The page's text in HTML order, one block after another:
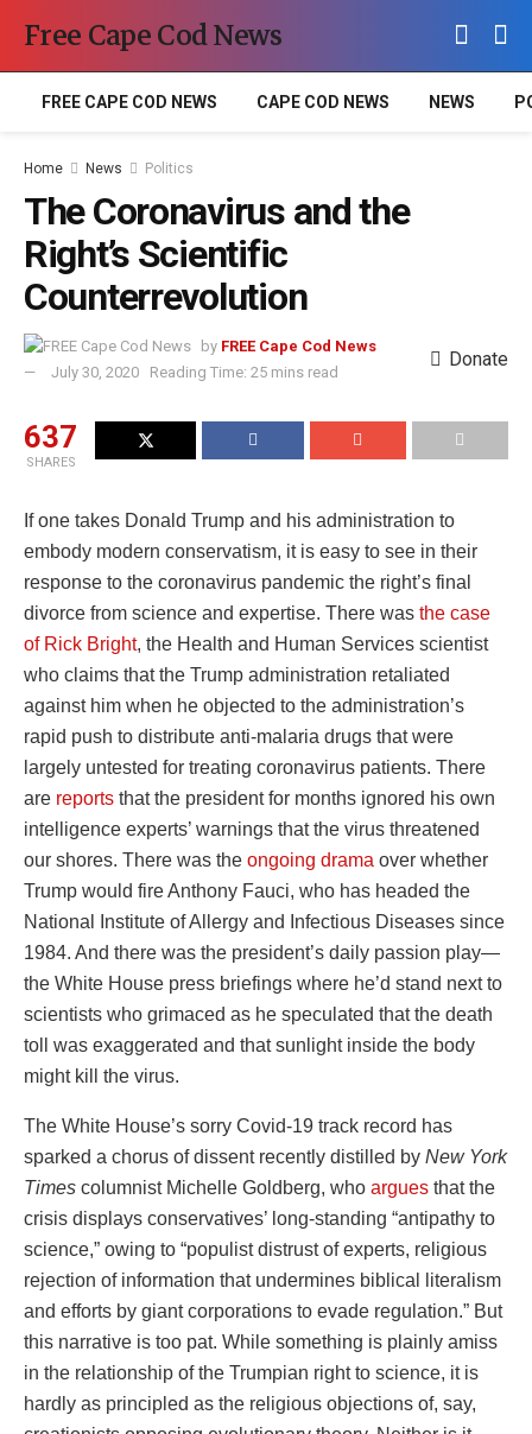
Free Cape Cod News
FREE CAPE COD NEWS CAPE COD NEWS NEWS
Home News Politics
The Coronavirus and the
Right’s Scientific
Counterrevolution
by FREE Cape Cod News
July 30, 2020
Reading Time: 25 mins read
Donate
637
SHARES
If one takes Donald Trump and his administration to
embody modern conservatism, it is easy to see in their
response to the coronavirus pandemic the right’s final
divorce from science and expertise. There was the case
of Rick Bright, the Health and Human Services scientist
who claims that the Trump administration retaliated
against him when he objected to the administration’s
rapid push to distribute anti-malaria drugs that were
largely untested for treating coronavirus patients. There
are reports that the president for months ignored his own
intelligence experts’ warnings that the virus threatened
our shores. There was the ongoing drama over whether
Trump would fire Anthony Fauci, who has headed the
National Institute of Allergy and Infectious Diseases since
1984. And there was the president’s daily passion play—
the White House press briefings where he’d stand next to
scientists who grimaced as he speculated that the death
toll was exaggerated and that sunlight inside the body
might kill the virus.
The White House’s sorry Covid-19 track record has
sparked a chorus of dissent recently distilled by New York
Times columnist Michelle Goldberg, who argues that the
crisis displays conservatives’ long-standing “antipathy to
science,” owing to “populist distrust of experts, religious
rejection of information that undermines biblical literalism
and efforts by giant corporations to evade regulation.” But
this narrative is too pat. While something is plainly amiss
in the relationship of the Trumpian right to science, it is
hardly as principled as the religious objections of, say,